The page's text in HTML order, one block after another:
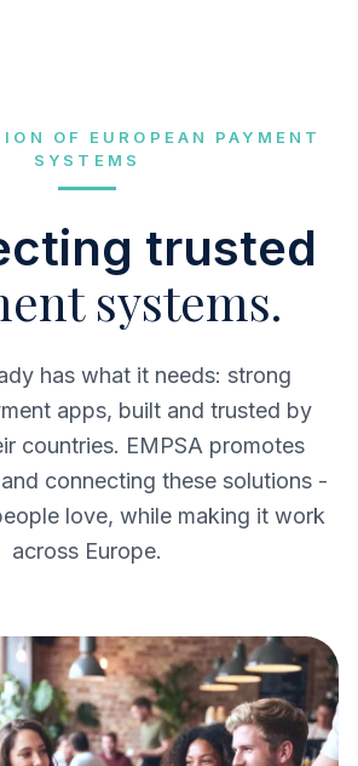
OF EUROPEAN PAYMENT
SYSTEMS
trusted
systems.
has what it needs: strong
apps, built and trusted by
countries. EMPSA promotes
connecting these solutions -
love, while making it work
across Europe.